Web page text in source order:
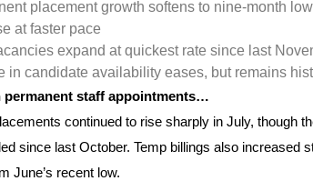
placement growth softens to nine-month
at faster pace
expand at quickest rate since last
in candidate availability eases, but remains
permanent staff appointments…
continued to rise sharply in July, though
since last October. Temp billings also increased
June’s recent low.